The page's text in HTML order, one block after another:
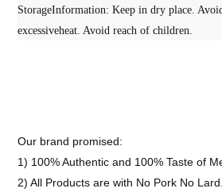
StorageInformation: Keep in dry place.
excessiveheat. Avoid reach of children.
Our brand promised:
1) 100% Authentic and 100% Taste of
2) All Products are with No Pork No Lard.